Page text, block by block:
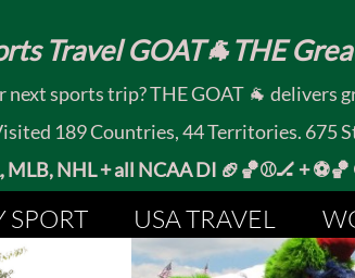
Travel GOAT🐐THE
next sports trip? THE GOAT 🐐 delivers
189 Countries, 44 Territories. 675
NHL + all NCAA DI 🏈🏀⚾🏒 +
SPORT USA TRAVEL